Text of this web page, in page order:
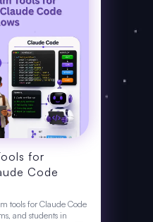
for
Code
tools for Claude Code
and students in